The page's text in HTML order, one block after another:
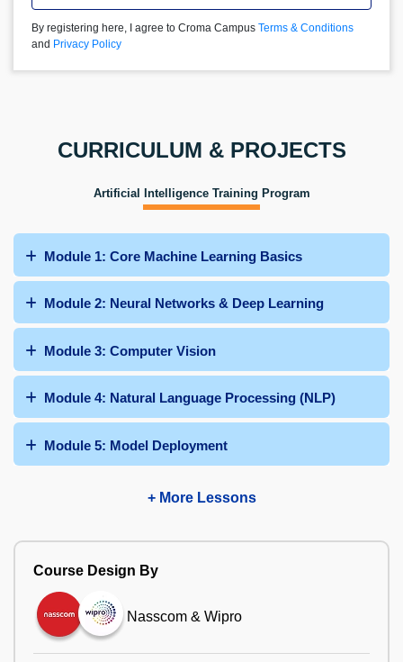
By registering here, I agree to Croma Campus Terms & Conditions
and Privacy Policy
CURRICULUM & PROJECTS
Artificial Intelligence Training Program
Module 1: Core Machine Learning Basics
Module 2: Neural Networks & Deep Learning
Module 3: Computer Vision
Module 4: Natural Language Processing (NLP)
Module 5: Model Deployment
+ More Lessons
Course Design By
Nasscom & Wipro